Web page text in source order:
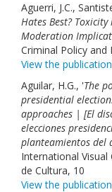
Aguerri, J.C.,
Hates Best?
Moderation
Criminal Policy and
View the
Aguilar, H.G., 'The
presidential
approaches | [El
elecciones
planteamientos del
International Visual
de Cultura, 10
View the